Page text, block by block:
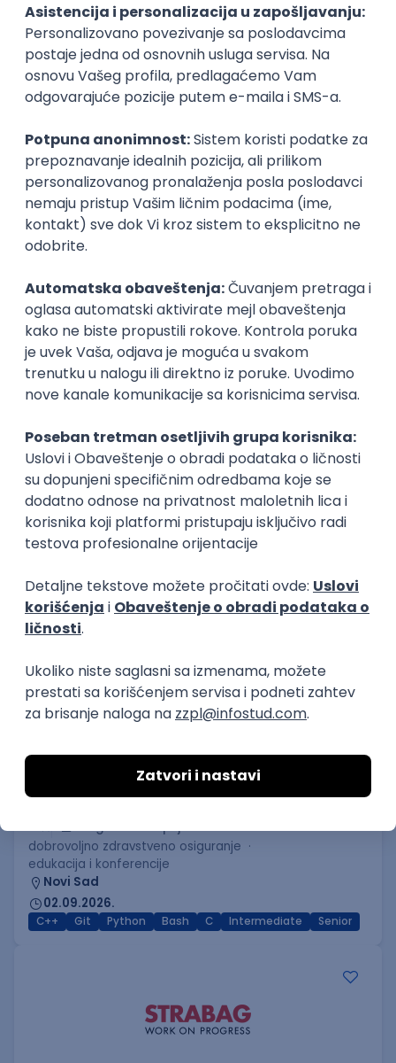
Full Stack Developer (React + Node.js)
Zoftify — Travel Software Development
Rad od kuće
15.09.2026.
Backend Developer (Node) Part-time
Zoftify — Travel Software Development
Rad od kuće
15.09.2026.
Senior Software Engineer (Go)
Xsolla
Rad od kuće
11.09.2026.
AWS Docker QA Cloud Microservices
Kafka
Kubernetes
Senior
Xsolla
Rad od kuće
11.09.2026.
AWS Azure Cloud Agile Microservices Senior
PosaoVranje(45 oglasa)
PREMIUM
C++ Software Developer
(Medior/Senior)
Keba d.o.o.
4
Odgovara na prijave
dobrovoljno zdravstveno osiguranje
edukacija i konferencije
Novi Sad
02.09.2026.
C++ Git Python Bash C Intermediate Senior